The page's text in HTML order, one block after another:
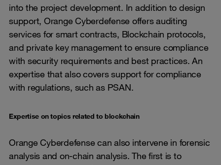
into the project development. In addition to design
support, Orange Cyberdefense offers auditing
services for smart contracts, Blockchain protocols,
and private key management to ensure compliance
with security requirements and best practices. An
expertise that also covers support for compliance
with regulations, such as PSAN.
Expertise on topics related to blockchain
Orange Cyberdefense can also intervene in forensic
analysis and on-chain analysis. The first is to